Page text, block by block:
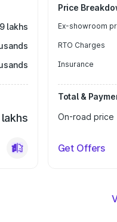
lakhs
Price
Ex-showroom
RTO Charges
Insurance
Total &
On-road price
Get Offers